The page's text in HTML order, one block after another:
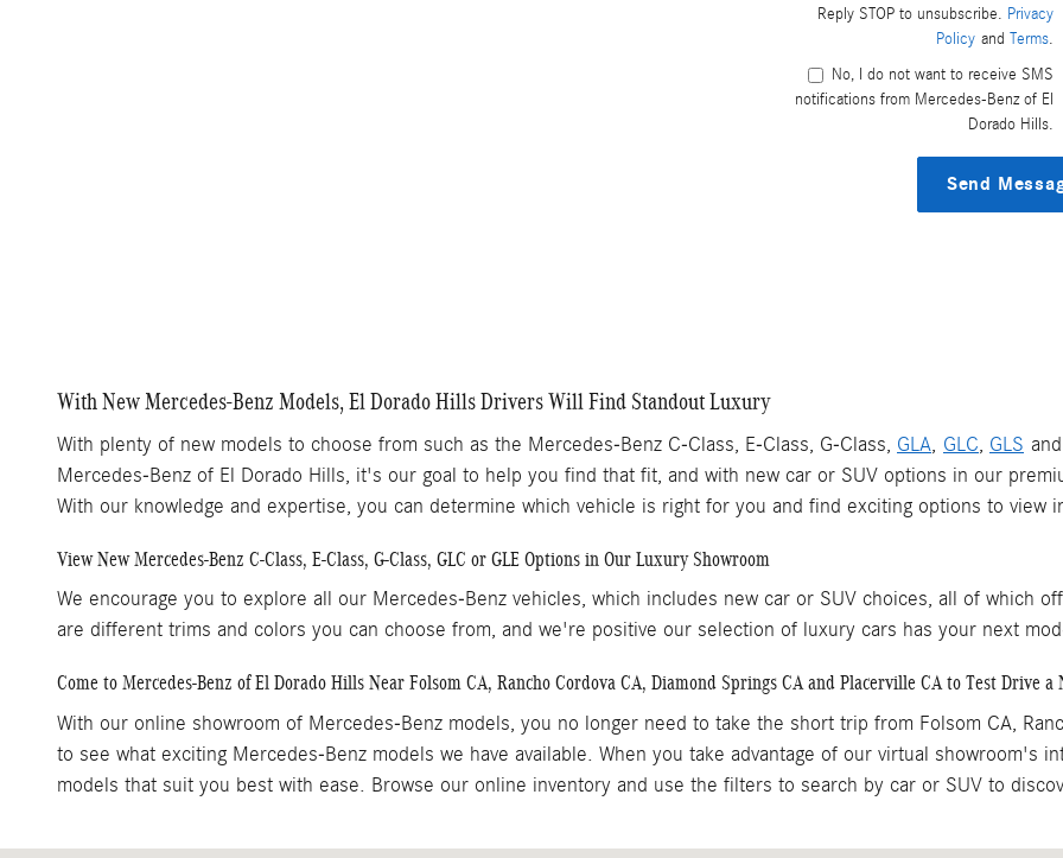
Reply STOP to unsubscribe. Privacy
Policyand Terms.
No, I do not want to receive SMS
notifications from Mercedes-Benz of El
Dorado Hills.
Send
With New Mercedes-Benz Models, El Dorado Hills Drivers Will Find Standout Luxury
With plenty of new models to choose from such as the Mercedes-Benz C-Class, E-Class, G-Class, GLA GLC GLS
Mercedes-Benz of El Dorado Hills, it's our goal to help you find that fit, and with new car or SUV options in our
With our knowledge and expertise, you can determine which vehicle is right for you and find exciting options to view
View New Mercedes-Benz C-Class, E-Class, G-Class, GLC or GLE Options in Our Luxury Showroom
We encourage you to explore all our Mercedes-Benz vehicles, which includes new car or SUV choices, all of which
are different trims and colors you can choose from, and we're positive our selection of luxury cars has your next
Come to Mercedes-Benz of El Dorado Hills Near Folsom CA, Rancho Cordova CA, Diamond Springs CA and Placerville CA to Test Drive a
With our online showroom of Mercedes-Benz models, you no longer need to take the short trip from Folsom CA,
to see what exciting Mercedes-Benz models we have available. When you take advantage of our virtual showroom's
models that suit you best with ease. Browse our online inventory and use the filters to search by car or SUV to